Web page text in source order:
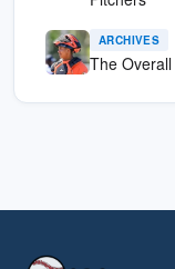
ARCHIVES
The